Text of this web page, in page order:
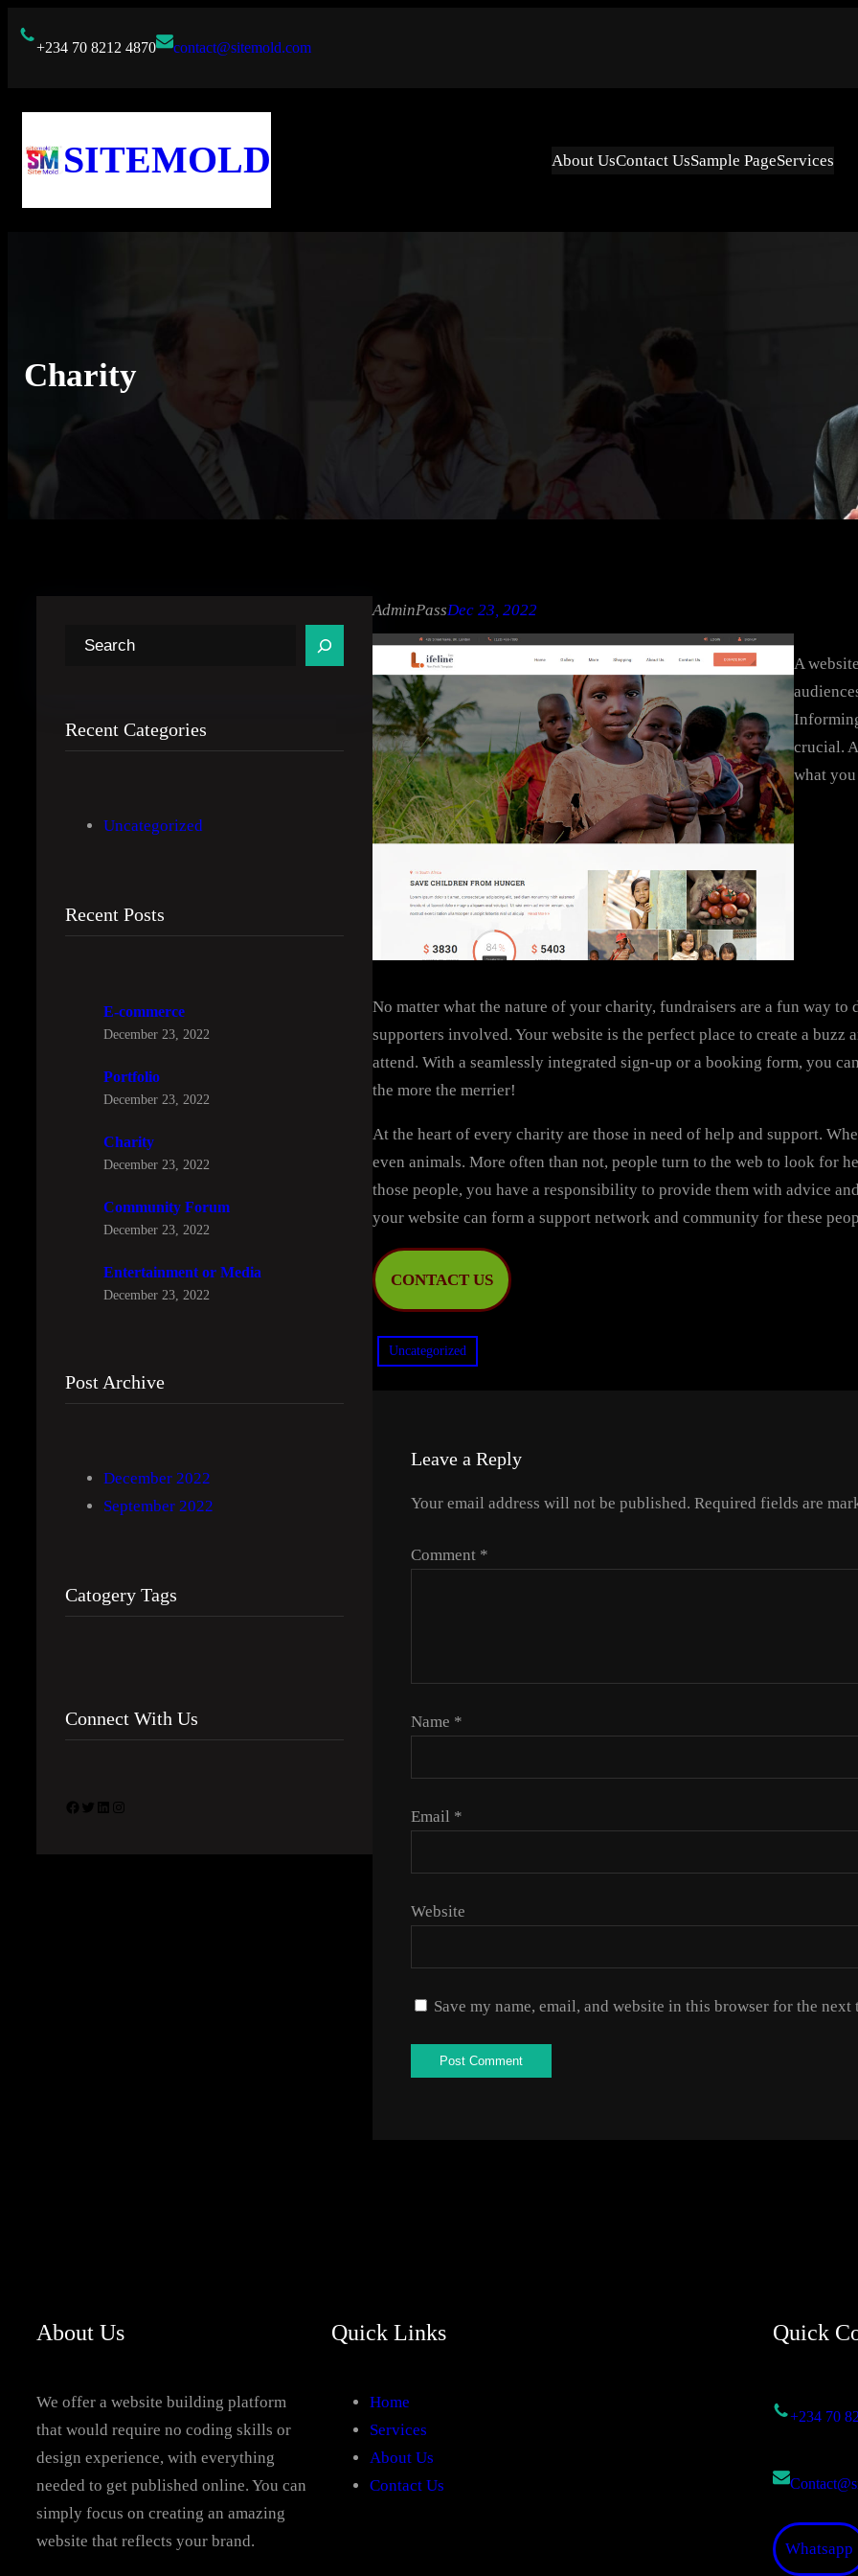
+234 70 8212 4870 contact@sitemold.com
SITEMOLD About UsContact UsSample PageServices
Charity
r
c
Recent Categories
Uncategorized
Recent Posts
E-commerce
December 23, 2022
Portfolio
December 23, 2022
Charity
December 23, 2022
Community Forum
December 23, 2022
Entertainment or Media
December 23, 2022
Post Archive
December 2022
September 2022
Catogery Tags
Connect With Us
Facebook Twitter LinkedIn Instagram
AdminPassDec 23, 2022
A
crucial.
what
No matter what the nature of your charity, fundraisers are a fun way
supporters involved. Your website is the perfect place to create a buzz
attend. With a seamlessly integrated sign-up or a booking form, you
the more the merrier!
At the heart of every charity are those in need of help and support.
even animals. More often than not, people turn to the web to look for
those people, you have a responsibility to provide them with advice
your website can form a support network and community for these
CONTACT US
Uncategorized
Leave a Reply
Your email address will not be published. Required fields are
Comment *
Name *
Email *
Website
Save my name, email, and website in this browser for the next
About Us
We offer a website building platform
that would require no coding skills or
design experience, with everything
needed to get published online. You can
simply focus on creating an amazing
website that reflects your brand.
Quick Links
Home
Services
About Us
Contact Us
Quick
+234 70
Whatsapp